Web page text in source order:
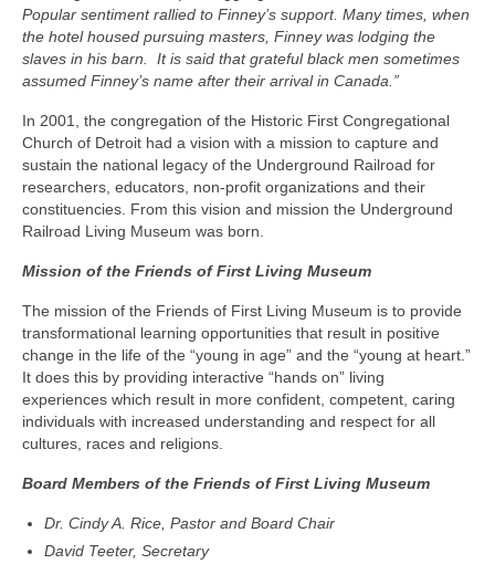
Popular sentiment rallied to Finney’s support. Many times, when
the hotel housed pursuing masters, Finney was lodging the
slaves in his barn. It is said that grateful black men sometimes
assumed Finney’s name after their arrival in Canada.”
In 2001, the congregation of the Historic First Congregational
Church of Detroit had a vision with a mission to capture and
sustain the national legacy of the Underground Railroad for
researchers, educators, non-profit organizations and their
constituencies. From this vision and mission the Underground
Railroad Living Museum was born.
Mission of the Friends of First Living Museum
The mission of the Friends of First Living Museum is to provide
transformational learning opportunities that result in positive
change in the life of the “young in age” and the “young at heart.”
It does this by providing interactive “hands on” living
experiences which result in more confident, competent, caring
individuals with increased understanding and respect for all
cultures, races and religions.
Board Members of the Friends of First Living Museum
Dr. Cindy A. Rice, Pastor and Board Chair
David Teeter, Secretary